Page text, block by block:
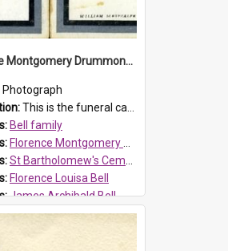
Florence Montgomery Drummond Bell funeral card, 1923
Photograph
This is the funeral card for Florence (Flossie) Montgomery Drummond Bell, born in 1915 and died at 7 years of age on 15 February 1923. Her parents were James Archibald Bell (known as Ted Bell) an...
Bell family
Florence Montgomery Drummond Bell
St Bartholomew's Cemetery, Prospect
Florence Louisa Bell
James Archibald Bell
HT Reference:ProspectDigital_137